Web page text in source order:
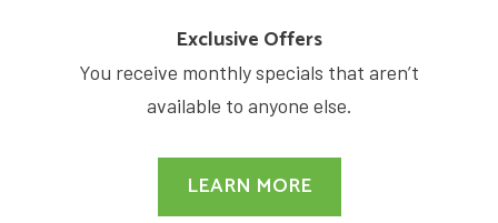
Exclusive Offers
You receive monthly specials that aren’t
available to anyone else.
LEARN MORE